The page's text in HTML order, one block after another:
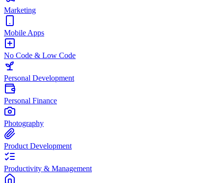
Marketing
Mobile Apps
No Code & Low Code
Personal Development
Personal Finance
Photography
Product Development
Productivity & Management